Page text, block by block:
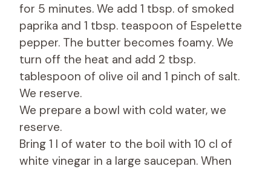
for 5 minutes. We add 1 tbsp. of smoked
paprika and 1 tbsp. teaspoon of Espelette
pepper. The butter becomes foamy. We
turn off the heat and add 2 tbsp.
tablespoon of olive oil and 1 pinch of salt.
We reserve.
We prepare a bowl with cold water, we
reserve.
Bring 1 l of water to the boil with 10 cl of
white vinegar in a large saucepan. When